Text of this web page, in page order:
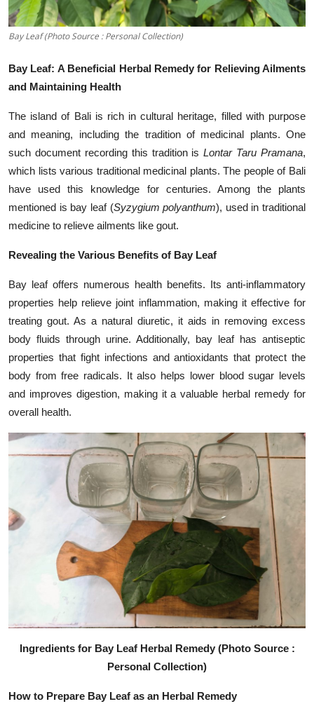
Bay Leaf (Photo Source : Personal Collection)
Bay Leaf: A Beneficial Herbal Remedy for Relieving Ailments
and Maintaining Health
The island of Bali is rich in cultural heritage, filled with purpose
and meaning, including the tradition of medicinal plants. One
such document recording this tradition isLontar Taru Pramana,
which lists various traditional medicinal plants. The people of Bali
have used this knowledge for centuries. Among the plants
mentioned is bay leaf (Syzygium polyanthum), used in traditional
medicine to relieve ailments like gout.
Revealing the Various Benefits of Bay Leaf
Bay leaf offers numerous health benefits. Its anti-inflammatory
properties help relieve joint inflammation, making it effective for
treating gout. As a natural diuretic, it aids in removing excess
body fluids through urine. Additionally, bay leaf has antiseptic
properties that fight infections and antioxidants that protect the
body from free radicals. It also helps lower blood sugar levels
and improves digestion, making it a valuable herbal remedy for
overall health.
Ingredients for Bay Leaf Herbal Remedy (Photo Source :
Personal Collection)
How to Prepare Bay Leaf as an Herbal Remedy